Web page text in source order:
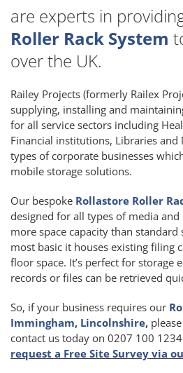
are experts in
Roller Rack System
over the UK.
Railey Projects (formerly Railex
supplying, installing and
for all service sectors including
Financial institutions, Libraries
types of corporate businesses
mobile storage solutions.
Our bespoke Rollastore Roller
designed for all types of media
more space capacity than
most basic it houses existing filing
floor space. It’s perfect for storage
records or files can be retrieved
So, if your business requires our
Immingham, Lincolnshire,
contact us today on 0207 100
request a Free Site Survey via